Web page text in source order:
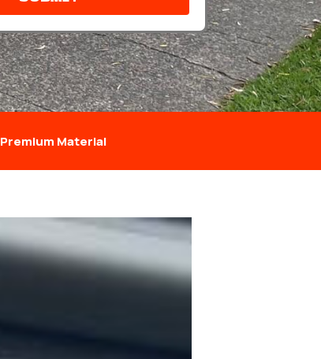
Premium Material